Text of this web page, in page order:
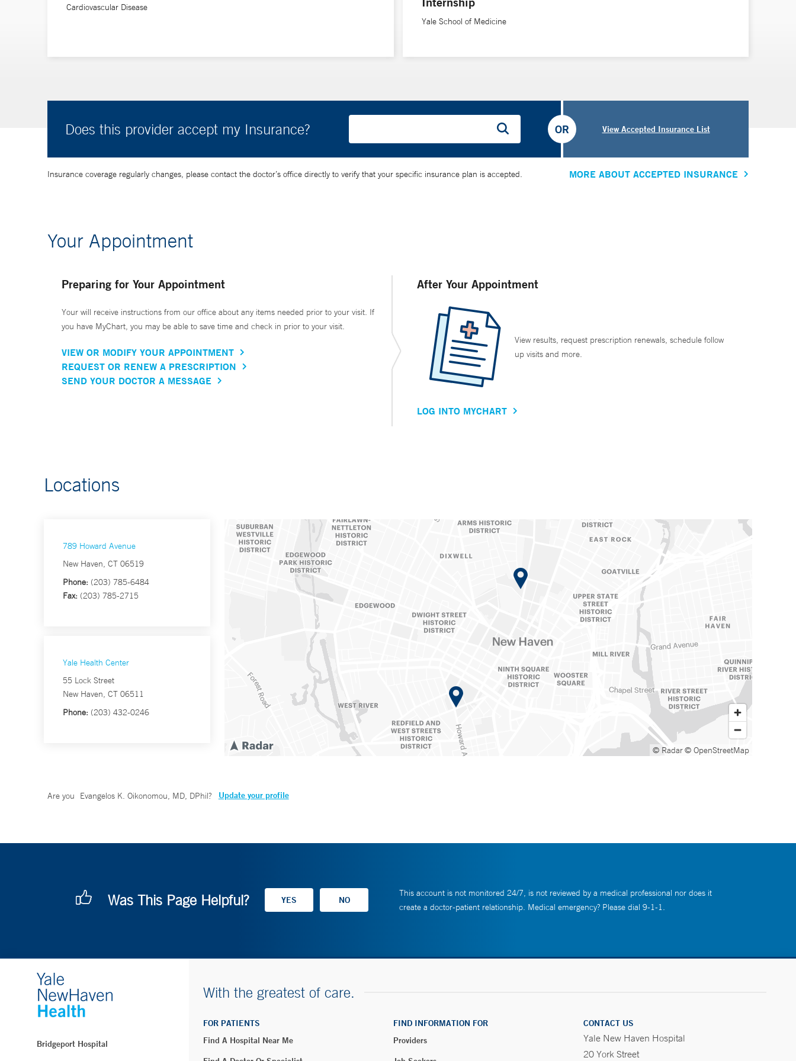
He received his medical degree from the University of Athens Medical School in Greece, completed doctoral studies in medical sciences at the University of Oxford in the United
Cardiovascular Disease
Yale School of Medicine
Does this provider accept my Insurance? View Accepted Insurance List
OR
Insurance coverage regularly changes, please contact the doctor’s office directly to verify that your specific insurance plan is accepted. MORE ABOUT ACCEPTED INSURANCE
Your Appointment
Preparing for Your Appointment
Your will receive instructions from our office about any items needed prior to your visit. If
you have MyChart, you may be able to save time and check in prior to your visit.
VIEW OR MODIFY YOUR APPOINTMENT
REQUEST OR RENEW A PRESCRIPTION
SEND YOUR DOCTOR A MESSAGE
After Your Appointment
View results, request prescription renewals, schedule follow
up visits and more.
LOG INTO MYCHART
Locations
789 Howard Avenue
New Haven, CT 06519
Phone: (203) 785-6484
Fax: (203) 785-2715
Yale Health Center
55 Lock Street
New Haven, CT 06511
Phone: (203) 432-0246
© Radar© OpenStreetMap
Are you Evangelos K. Oikonomou, MD, DPhil? Update your profile
Was This Page Helpful?
This account is not monitored 24/7, is not reviewed by a medical professional nor does it
create a doctor-patient relationship. Medical emergency? Please dial 9-1-1.
Bridgeport Hospital
With the greatest of care.
FOR PATIENTS
Find A Hospital Near Me
FIND INFORMATION FOR
Providers
CONTACT US
Yale New Haven Hospital
20 York Street